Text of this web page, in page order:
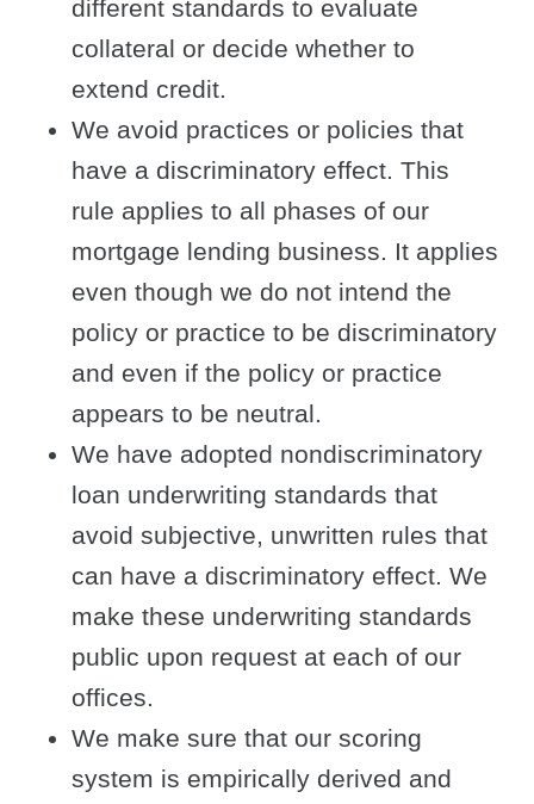
different standards to evaluate
collateral or decide whether to
extend credit.
We avoid practices or policies that
have a discriminatory effect. This
rule applies to all phases of our
mortgage lending business. It applies
even though we do not intend the
policy or practice to be discriminatory
and even if the policy or practice
appears to be neutral.
We have adopted nondiscriminatory
loan underwriting standards that
avoid subjective, unwritten rules that
can have a discriminatory effect. We
make these underwriting standards
public upon request at each of our
offices.
We make sure that our scoring
system is empirically derived and